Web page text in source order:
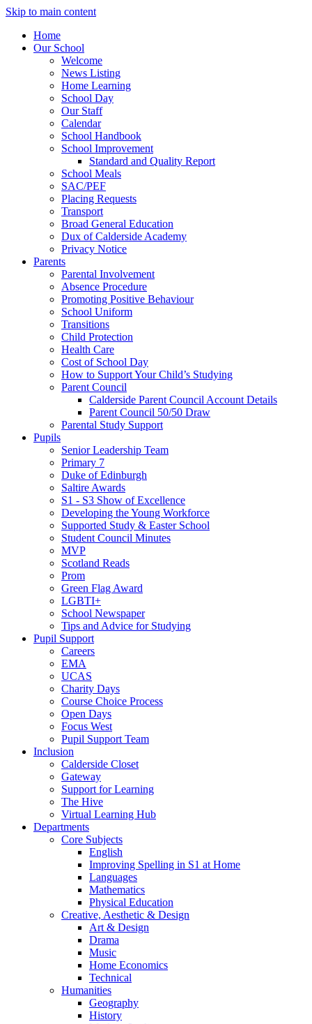
Skip to main content
Home
Our School
Welcome
News Listing
Home Learning
School Day
Our Staff
Calendar
School Handbook
School Improvement
Standard and Quality Report
School Meals
SAC/PEF
Placing Requests
Transport
Broad General Education
Dux of Calderside Academy
Privacy Notice
Parents
Parental Involvement
Absence Procedure
Promoting Positive Behaviour
School Uniform
Transitions
Child Protection
Health Care
Cost of School Day
How to Support Your Child’s Studying
Parent Council
Calderside Parent Council Account Details
Parent Council 50/50 Draw
Parental Study Support
Pupils
Senior Leadership Team
Primary 7
Duke of Edinburgh
Saltire Awards
S1 - S3 Show of Excellence
Developing the Young Workforce
Supported Study & Easter School
Student Council Minutes
MVP
Scotland Reads
Prom
Green Flag Award
LGBTI+
School Newspaper
Tips and Advice for Studying
Pupil Support
Careers
EMA
UCAS
Charity Days
Course Choice Process
Open Days
Focus West
Pupil Support Team
Inclusion
Calderside Closet
Gateway
Support for Learning
The Hive
Virtual Learning Hub
Departments
Core Subjects
English
Improving Spelling in S1 at Home
Languages
Mathematics
Physical Education
Creative, Aesthetic & Design
Art & Design
Drama
Music
Home Economics
Technical
Humanities
Geography
History